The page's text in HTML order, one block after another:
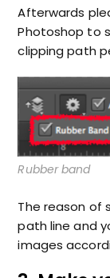
Afterwards
Photoshop to
clipping path
Rubber band
The reason of
path line and
images